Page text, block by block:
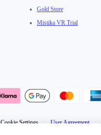
Gold Store
Mistika VR Trial
Cookie Settings · User Agreement ·